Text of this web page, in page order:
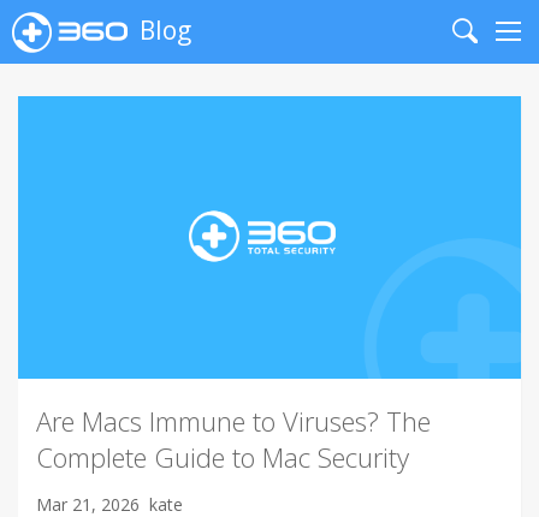
Blog
Search
Are Macs Immune to Viruses? The
Complete Guide to Mac Security
Mar 21, 2026 kate